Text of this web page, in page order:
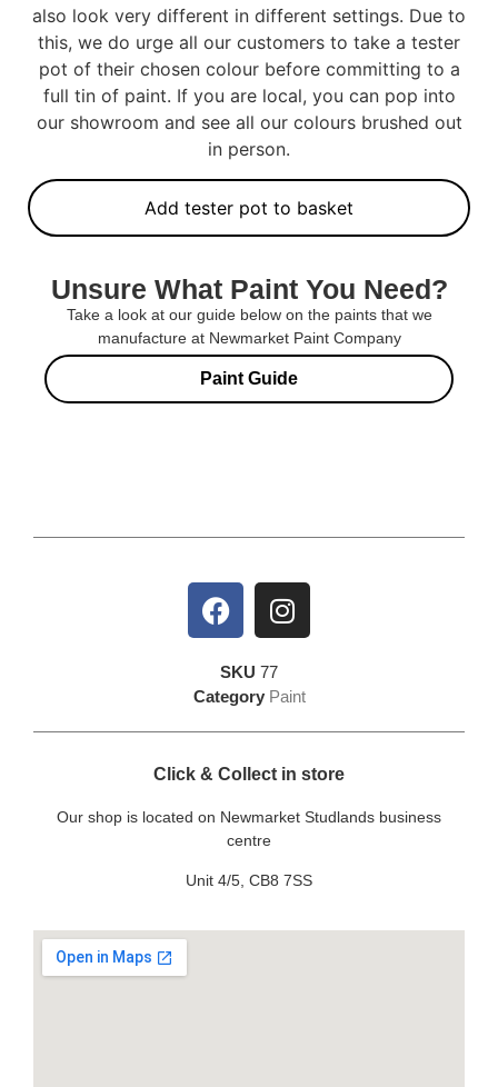
also look very different in different settings. Due to
this, we do urge all our customers to take a tester
pot of their chosen colour before committing to a
full tin of paint. If you are local, you can pop into
our showroom and see all our colours brushed out
in person.
Add tester pot to basket
Unsure What Paint You Need?
Take a look at our guide below on the paints that we
manufacture at Newmarket Paint Company
Paint Guide
SKU 77
Category Paint
Click & Collect in store
Our shop is located on Newmarket Studlands business
centre
Unit 4/5, CB8 7SS